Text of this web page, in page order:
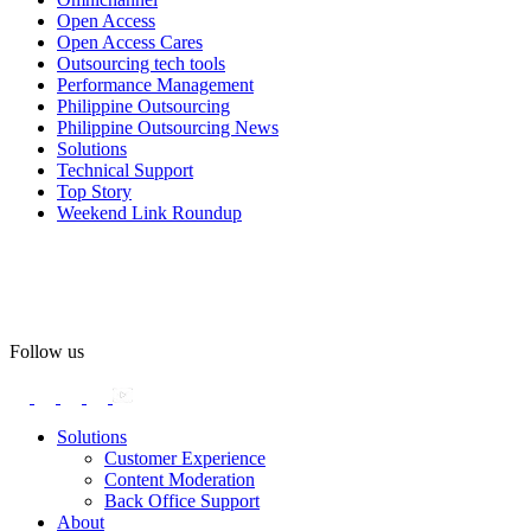
#OpenAccess
#WovenInPride #OneWithDiversity
#OASpeaksWithPride #PrideAtWork
Open Access BPO
58 days ago
May 24.
Participants took on everything from a high-energy 10K run to a
In an industry where burnout is an identified risk, events like this
show what actual support for employee well-being looks like in
practice.
Open Access
Open Access Cares
Outsourcing tech tools
Performance Management
Philippine Outsourcing
Philippine Outsourcing News
Solutions
Technical Support
Top Story
Weekend Link Roundup
Follow us
Solutions
Customer Experience
Content Moderation
Back Office Support
About